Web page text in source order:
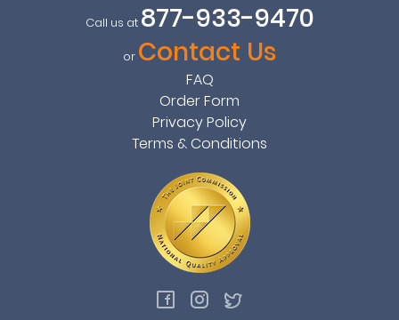
Call us at 877-933-9470
or Contact Us
FAQ
Order Form
Privacy Policy
Terms & Conditions